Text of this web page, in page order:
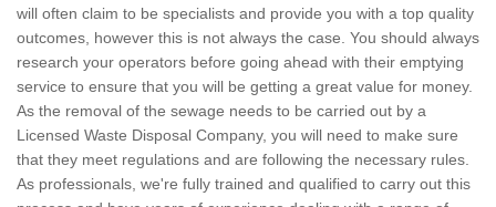
will often claim to be specialists and provide you with a top quality
outcomes, however this is not always the case. You should always
research your operators before going ahead with their emptying
service to ensure that you will be getting a great value for money.
As the removal of the sewage needs to be carried out by a
Licensed Waste Disposal Company, you will need to make sure
that they meet regulations and are following the necessary rules.
As professionals, we're fully trained and qualified to carry out this